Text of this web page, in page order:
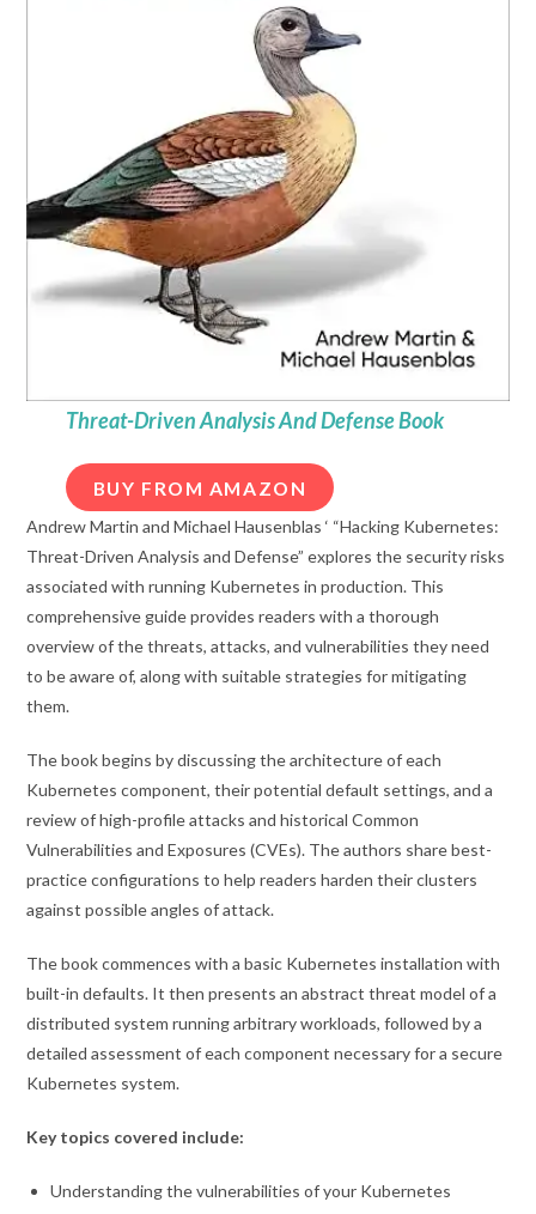
Threat-Driven Analysis And Defense Book
BUY FROM AMAZON
Andrew Martin and Michael Hausenblas ‘ “Hacking Kubernetes:
Threat-Driven Analysis and Defense” explores the security risks
associated with running Kubernetes in production. This
comprehensive guide provides readers with a thorough
overview of the threats, attacks, and vulnerabilities they need
to be aware of, along with suitable strategies for mitigating
them.
The book begins by discussing the architecture of each
Kubernetes component, their potential default settings, and a
review of high-profile attacks and historical Common
Vulnerabilities and Exposures (CVEs). The authors share best-
practice configurations to help readers harden their clusters
against possible angles of attack.
The book commences with a basic Kubernetes installation with
built-in defaults. It then presents an abstract threat model of a
distributed system running arbitrary workloads, followed by a
detailed assessment of each component necessary for a secure
Kubernetes system.
Key topics covered include:
Understanding the vulnerabilities of your Kubernetes